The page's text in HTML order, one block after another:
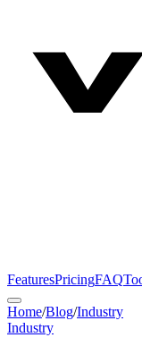
FeaturesPricingFAQ
Home/Blog/Industry
Industry